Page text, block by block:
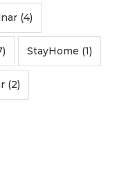
(4)
StayHome (1)
(2)